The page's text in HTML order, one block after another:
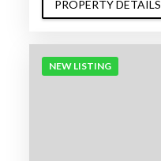
PROPERTY DETAILS
NEW LISTING